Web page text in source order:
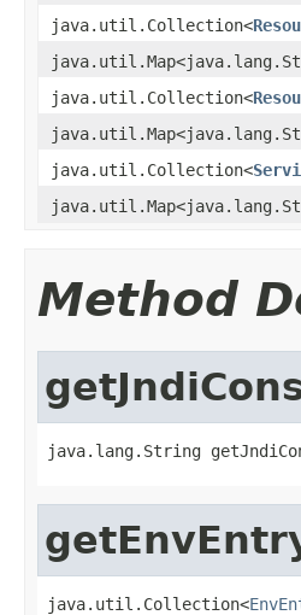
java.util.Collection<
java.util.Collection<
java.util.Collection<
Method
java.lang.String
java.util.Collection<